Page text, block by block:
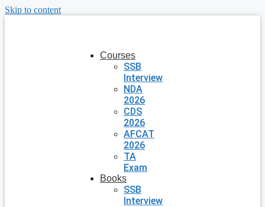
Skip to content
Courses
SSB
Interview
NDA
2026
CDS
2026
AFCAT
2026
TA
Exam
Books
SSB
Interview